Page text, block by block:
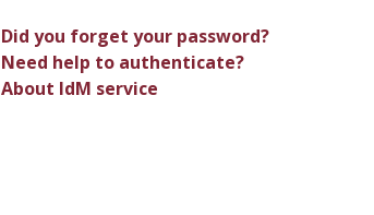
Did you forget your password?
Need help to authenticate?
About IdM service